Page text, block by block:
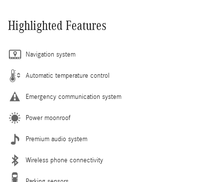
Highlighted Features
Navigation system
Automatic temperature control
Emergency communication system
Power moonroof
Premium audio system
Wireless phone connectivity